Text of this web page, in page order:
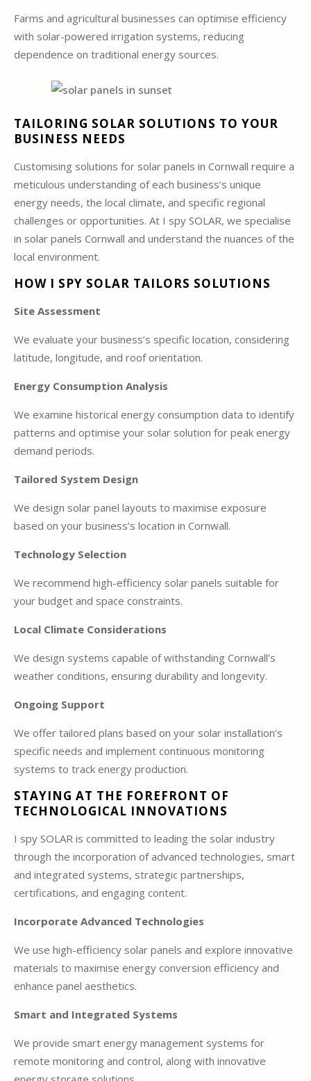
Farms and agricultural businesses can optimise efficiency
with solar-powered irrigation systems, reducing
dependence on traditional energy sources.
TAILORING SOLAR SOLUTIONS TO YOUR
BUSINESS NEEDS
Customising solutions for solar panels in Cornwall require a
meticulous understanding of each business’s unique
energy needs, the local climate, and specific regional
challenges or opportunities. At I spy SOLAR, we specialise
in solar panels Cornwall and understand the nuances of the
local environment.
HOW I SPY SOLAR TAILORS SOLUTIONS
Site Assessment
We evaluate your business’s specific location, considering
latitude, longitude, and roof orientation.
Energy Consumption Analysis
We examine historical energy consumption data to identify
patterns and optimise your solar solution for peak energy
demand periods.
Tailored System Design
We design solar panel layouts to maximise exposure
based on your business’s location in Cornwall.
Technology Selection
We recommend high-efficiency solar panels suitable for
your budget and space constraints.
Local Climate Considerations
We design systems capable of withstanding Cornwall’s
weather conditions, ensuring durability and longevity.
Ongoing Support
We offer tailored plans based on your solar installation’s
specific needs and implement continuous monitoring
systems to track energy production.
STAYING AT THE FOREFRONT OF
TECHNOLOGICAL INNOVATIONS
I spy SOLAR is committed to leading the solar industry
through the incorporation of advanced technologies, smart
and integrated systems, strategic partnerships,
certifications, and engaging content.
Incorporate Advanced Technologies
We use high-efficiency solar panels and explore innovative
materials to maximise energy conversion efficiency and
enhance panel aesthetics.
Smart and Integrated Systems
We provide smart energy management systems for
remote monitoring and control, along with innovative